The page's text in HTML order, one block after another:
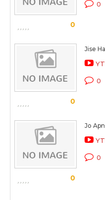
0
0
0
Jise
YT
0
0
Jo
0